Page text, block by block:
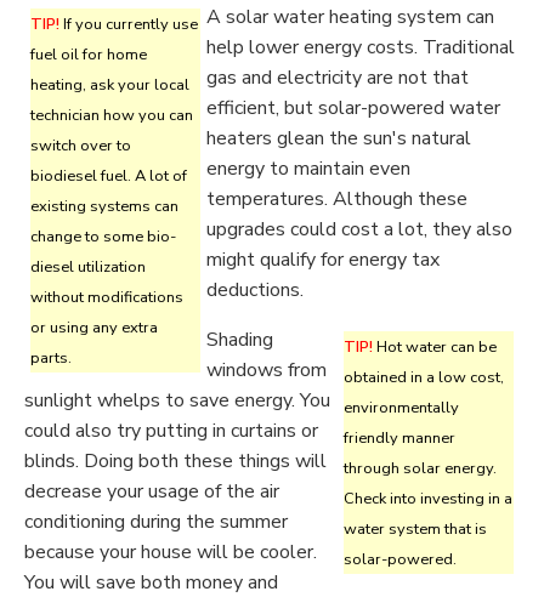
TIP! If you currently use
fuel oil for home
heating, ask your local
technician how you can
switch over to
biodiesel fuel. A lot of
existing systems can
change to some bio-
diesel utilization
without modifications
or using any extra
parts.
A solar water heating system can
help lower energy costs. Traditional
gas and electricity are not that
efficient, but solar-powered water
heaters glean the sun's natural
energy to maintain even
temperatures. Although these
upgrades could cost a lot, they also
might qualify for energy tax
deductions.
TIP! Hot water can be
obtained in a low cost,
environmentally
friendly manner
through solar energy.
Check into investing in a
water system that is
solar-powered.
Shading
windows from
sunlight whelps to save energy. You
could also try putting in curtains or
blinds. Doing both these things will
decrease your usage of the air
conditioning during the summer
because your house will be cooler.
You will save both money and